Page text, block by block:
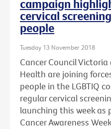
campaign
cervical
people
Tuesday 13 November 2018
Cancer Council
Health are joining
people in the LGBTIQ
regular cervical
launching this week
Cancer Awareness